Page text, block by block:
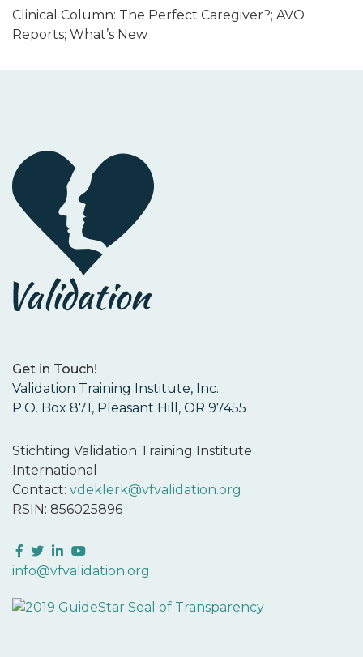
Clinical Column: The Perfect Caregiver?; AVO
Reports; What’s New
Get in Touch!
Validation Training Institute, Inc.
P.O. Box 871, Pleasant Hill, OR 97455
Stichting Validation Training Institute
International
Contact: vdeklerk@vfvalidation.org
RSIN: 856025896
Facebook
Twitter
LinkedIn
YouTube
info@vfvalidation.org